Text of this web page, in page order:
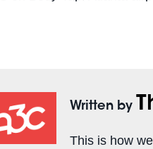
Written by
This is how